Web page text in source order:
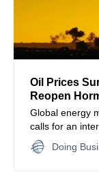
Oil Prices
Reopen
Global energy
calls for an
Strait of
Doing